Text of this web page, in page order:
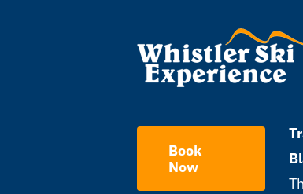
Book
Now